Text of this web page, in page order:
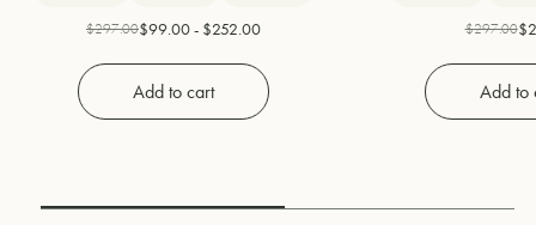
$297.00$99.00 - $252.00
Add to cart
$297.00
Add to